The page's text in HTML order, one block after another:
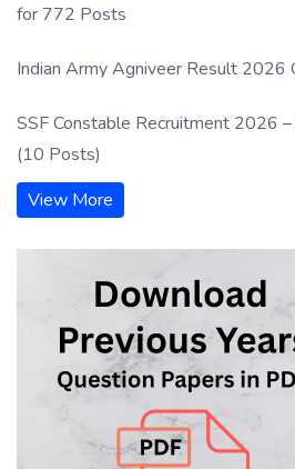
for 772 Posts
Indian Army Agniveer Result 2026
SSF Constable Recruitment 2026
(10 Posts)
View More